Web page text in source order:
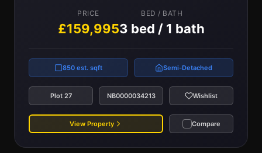
PRICE
£159,995
BED / BATH
3 bed / 1 bath
850 est. sqft Semi-Detached
Plot 27 NB0000034213 Wishlist
View Property Compare